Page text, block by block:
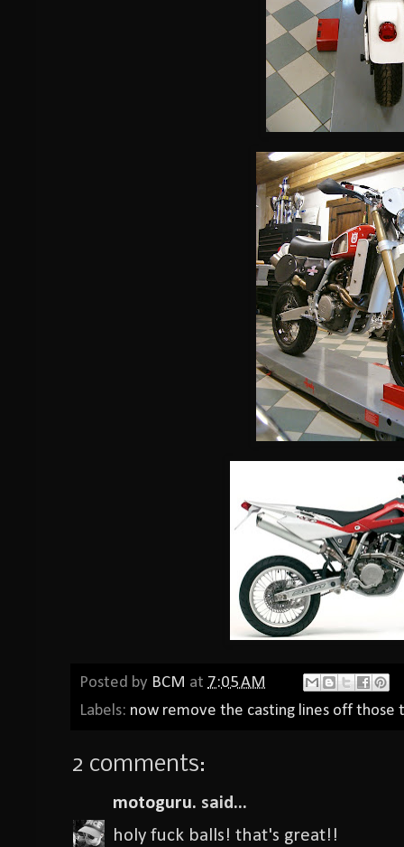
Posted by BCM at 7:05 AM
Labels: now remove the casting lines off those
2 comments:
motoguru. said...
holy fuck balls! that's great!!